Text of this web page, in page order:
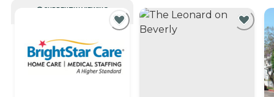
CURRENTLY VIEWING